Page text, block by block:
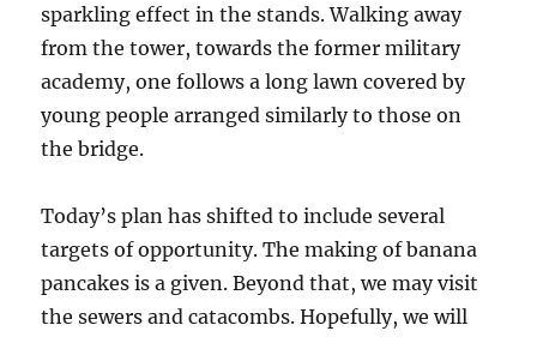
sparkling effect in the stands. Walking away
from the tower, towards the former military
academy, one follows a long lawn covered by
young people arranged similarly to those on
the bridge.
Today’s plan has shifted to include several
targets of opportunity. The making of banana
pancakes is a given. Beyond that, we may visit
the sewers and catacombs. Hopefully, we will